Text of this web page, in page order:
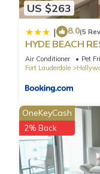
US $263
| 8.0(5
HYDE BEACH
Air Conditioner Pet
Fort Lauderdale
OneKeyCash
2% Back